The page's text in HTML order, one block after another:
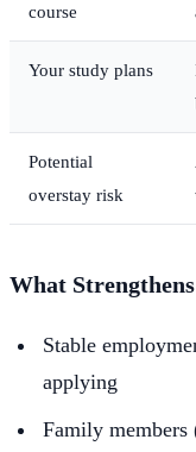
course
Your study plans
Potential
overstay risk
What
Stable
applying
Family members